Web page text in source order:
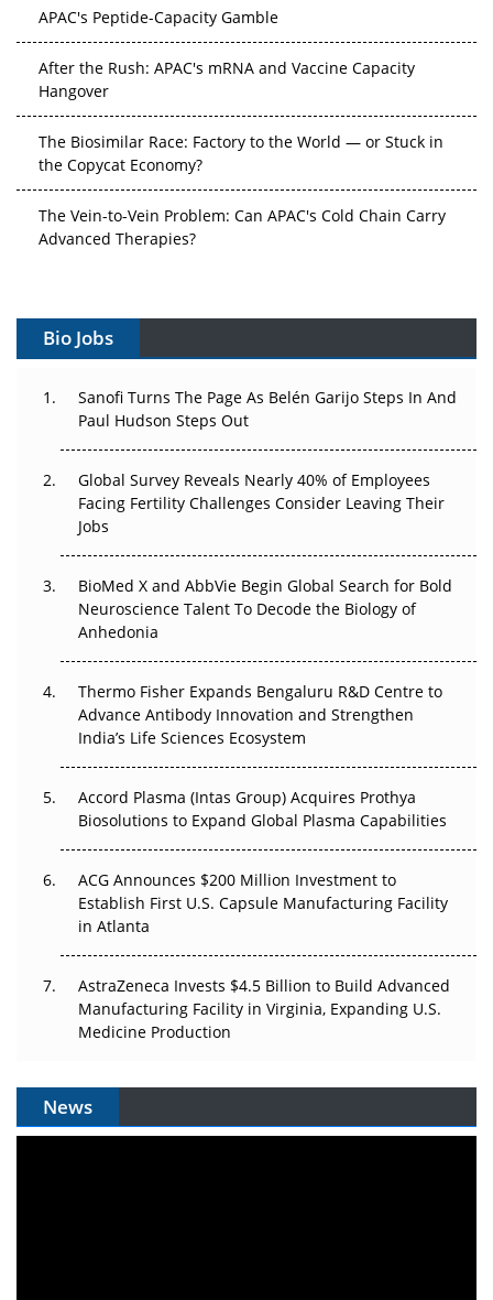
APAC's Peptide-Capacity Gamble
After the Rush: APAC's mRNA and Vaccine Capacity
Hangover
The Biosimilar Race: Factory to the World — or Stuck in
the Copycat Economy?
The Vein-to-Vein Problem: Can APAC's Cold Chain Carry
Advanced Therapies?
Can APAC Build Radioligand Therapy Before the Atoms
The Great Biopharma Reset: 50 Developments That
Changed Everything in H1 2026
Beyond the Trial: Can Real-World Evidence Earn
Regulatory Trust in APAC?
Beyond the Obvious Giant: Where APAC's Clinical Trials
Go Next
Can APAC Biomanufacturing Decarbonise Without
Pricing Itself Out?
Bio Jobs
Sanofi Turns The Page As Belén Garijo Steps In And
Paul Hudson Steps Out
Global Survey Reveals Nearly 40% of Employees
Facing Fertility Challenges Consider Leaving Their
Jobs
BioMed X and AbbVie Begin Global Search for Bold
Neuroscience Talent To Decode the Biology of
Anhedonia
Thermo Fisher Expands Bengaluru R&D Centre to
Advance Antibody Innovation and Strengthen
India’s Life Sciences Ecosystem
Accord Plasma (Intas Group) Acquires Prothya
Biosolutions to Expand Global Plasma Capabilities
ACG Announces $200 Million Investment to
Establish First U.S. Capsule Manufacturing Facility
in Atlanta
AstraZeneca Invests $4.5 Billion to Build Advanced
Manufacturing Facility in Virginia, Expanding U.S.
Medicine Production
News